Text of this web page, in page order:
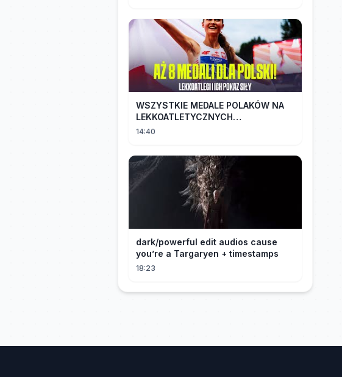
WSZYSTKIE MEDALE POLAKÓW NA
LEKKOATLETYCZNYCH
MISTRZOSTWACH EUROPY U18 |
14:40
dark/powerful edit audios cause
you’re a Targaryen + timestamps
18:23